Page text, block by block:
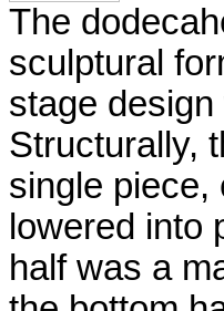
The
sculptural
stage
Structurally,
single piece,
lowered into
half was a